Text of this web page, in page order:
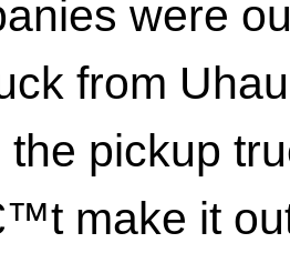
were
from
the pickup
make it